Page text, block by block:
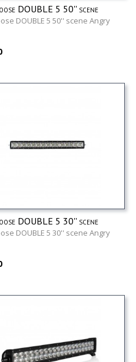
DOUBLE 5 50'' scene
DOUBLE 5 50'' scene Angry
DOUBLE 5 30'' scene
DOUBLE 5 30'' scene Angry